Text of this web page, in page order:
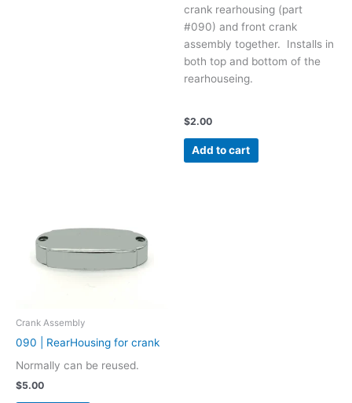
crank rearhousing (part
#090) and front crank
assembly together. Installs in
both top and bottom of the
rearhouseing.
$2.00
Add to cart
Crank Assembly
090 | RearHousing for crank
Normally can be reused.
$5.00